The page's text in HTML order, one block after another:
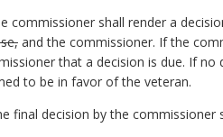
commissioner shall render a
and the commissioner. If the
that a decision is due. If
to be in favor of the veteran.
final decision by the